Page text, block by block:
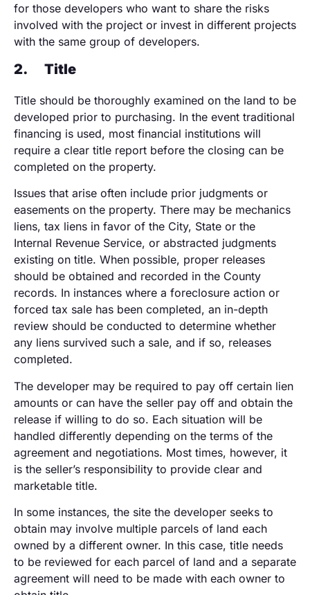
for those developers who want to share the risks
involved with the project or invest in different projects
with the same group of developers.
2. Title
Title should be thoroughly examined on the land to be
developed prior to purchasing. In the event traditional
financing is used, most financial institutions will
require a clear title report before the closing can be
completed on the property.
Issues that arise often include prior judgments or
easements on the property. There may be mechanics
liens, tax liens in favor of the City, State or the
Internal Revenue Service, or abstracted judgments
existing on title. When possible, proper releases
should be obtained and recorded in the County
records. In instances where a foreclosure action or
forced tax sale has been completed, an in-depth
review should be conducted to determine whether
any liens survived such a sale, and if so, releases
completed.
The developer may be required to pay off certain lien
amounts or can have the seller pay off and obtain the
release if willing to do so. Each situation will be
handled differently depending on the terms of the
agreement and negotiations. Most times, however, it
is the seller’s responsibility to provide clear and
marketable title.
In some instances, the site the developer seeks to
obtain may involve multiple parcels of land each
owned by a different owner. In this case, title needs
to be reviewed for each parcel of land and a separate
agreement will need to be made with each owner to